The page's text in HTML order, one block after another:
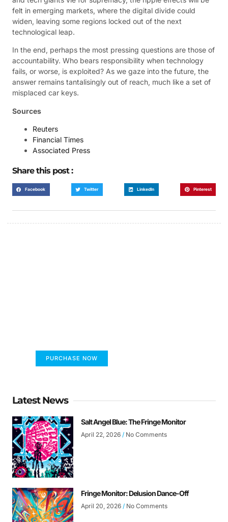
felt in emerging markets, where the digital divide could
widen, leaving some regions locked out of the next
technological leap.
In the end, perhaps the most pressing questions are those of
accountability. Who bears responsibility when technology
fails, or worse, is exploited? As we gaze into the future, the
answer remains tantalisingly out of reach, much like a set of
misplaced car keys.
Sources
Reuters
Financial Times
Associated Press
Share this post :
Facebook Twitter LinkedIn Pinterest
PURCHASE NOW
Latest News
Salt Angel Blue: The Fringe Monitor
April 22, 2026 No Comments
Fringe Monitor: Delusion Dance-Off
April 20, 2026 No Comments